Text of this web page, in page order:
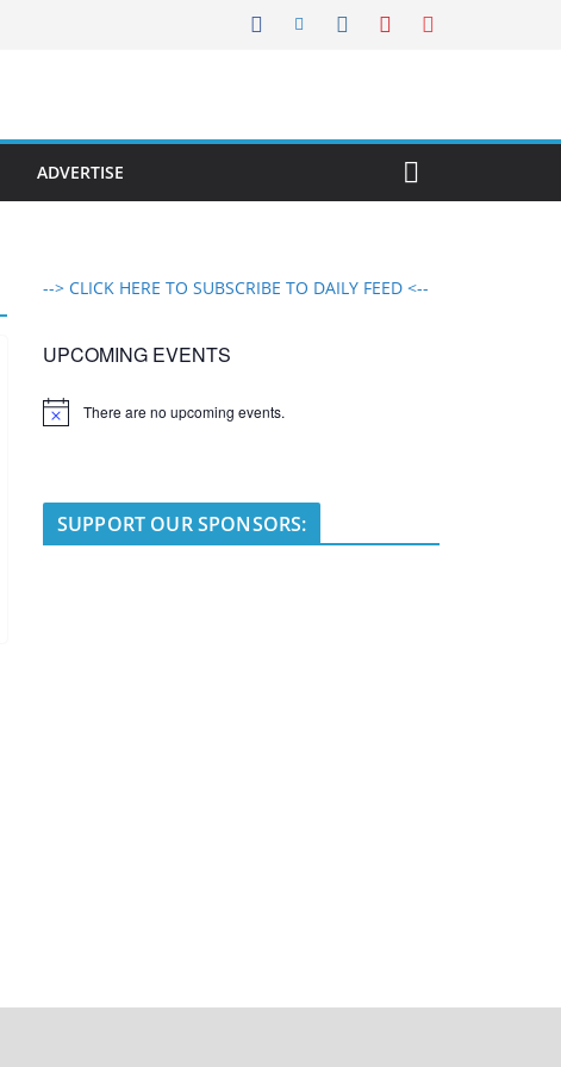
ADVERTISE
--> CLICK HERE TO SUBSCRIBE TO DAILY FEED <--
UPCOMING EVENTS
N
There are no upcoming events.
SUPPORT OUR SPONSORS: